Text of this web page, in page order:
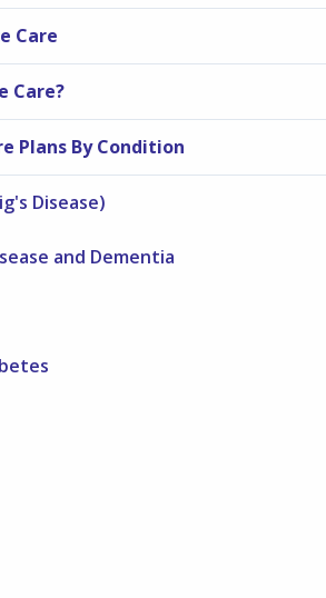
Care
Care?
Plans By Condition
Disease)
and Dementia